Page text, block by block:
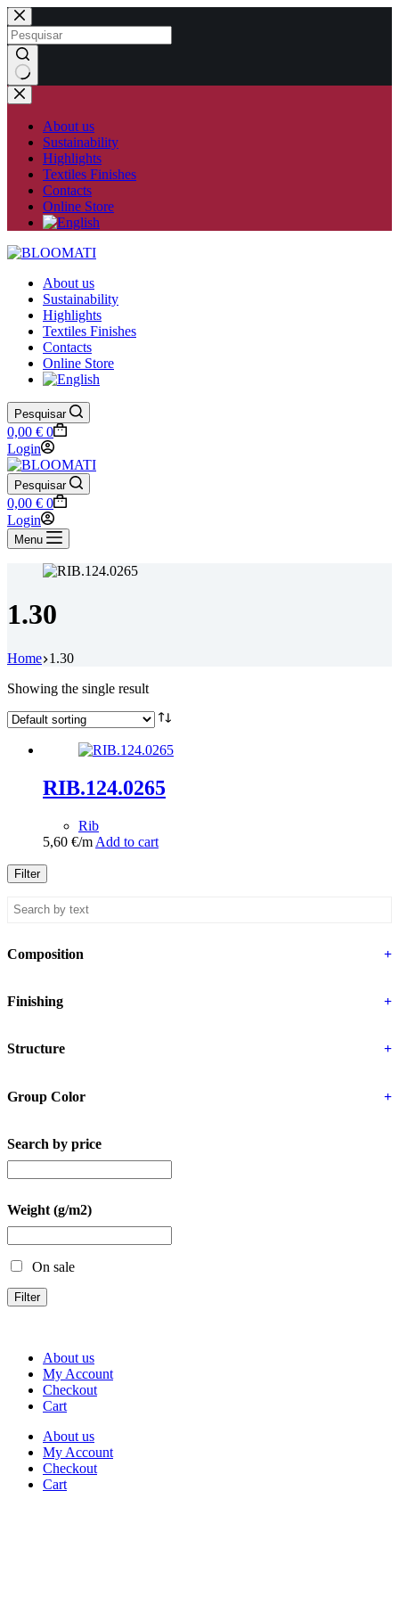
Skip
to
content
No
results
About us
Sustainability
Highlights
Textiles Finishes
Contacts
Online Store
About us
Sustainability
Highlights
Textiles Finishes
Contacts
Online Store
Pesquisar
Shopping
cart
0,00 € 0
Login
Pesquisar
Shopping
cart
0,00 € 0
Login
Menu
1.30
Home 1.30
Showing the single result
RIB.124.0265
Rib
5,60 €/m Add to cart
Filter
Composition +
Finishing +
Structure +
Group Color +
Search by price
Weight (g/m2)
On sale
Filter
About us
My Account
Checkout
Cart
About us
My Account
Checkout
Cart